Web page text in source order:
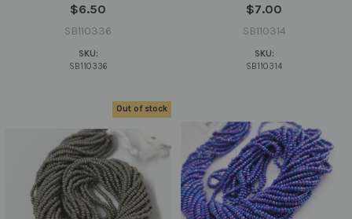
$6.50
SB110336
SKU:
SB110336
$7.00
SB110314
SKU:
SB110314
Out of stock